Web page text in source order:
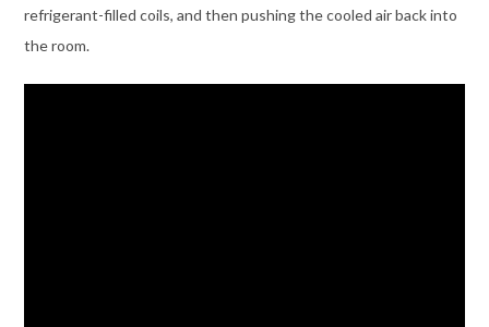
refrigerant-filled coils, and then pushing the cooled air back into
the room.